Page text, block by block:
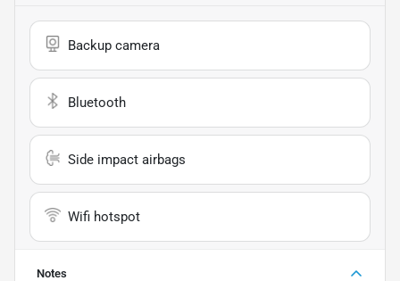
Backup camera
Bluetooth
Side impact airbags
Wifi hotspot
Notes